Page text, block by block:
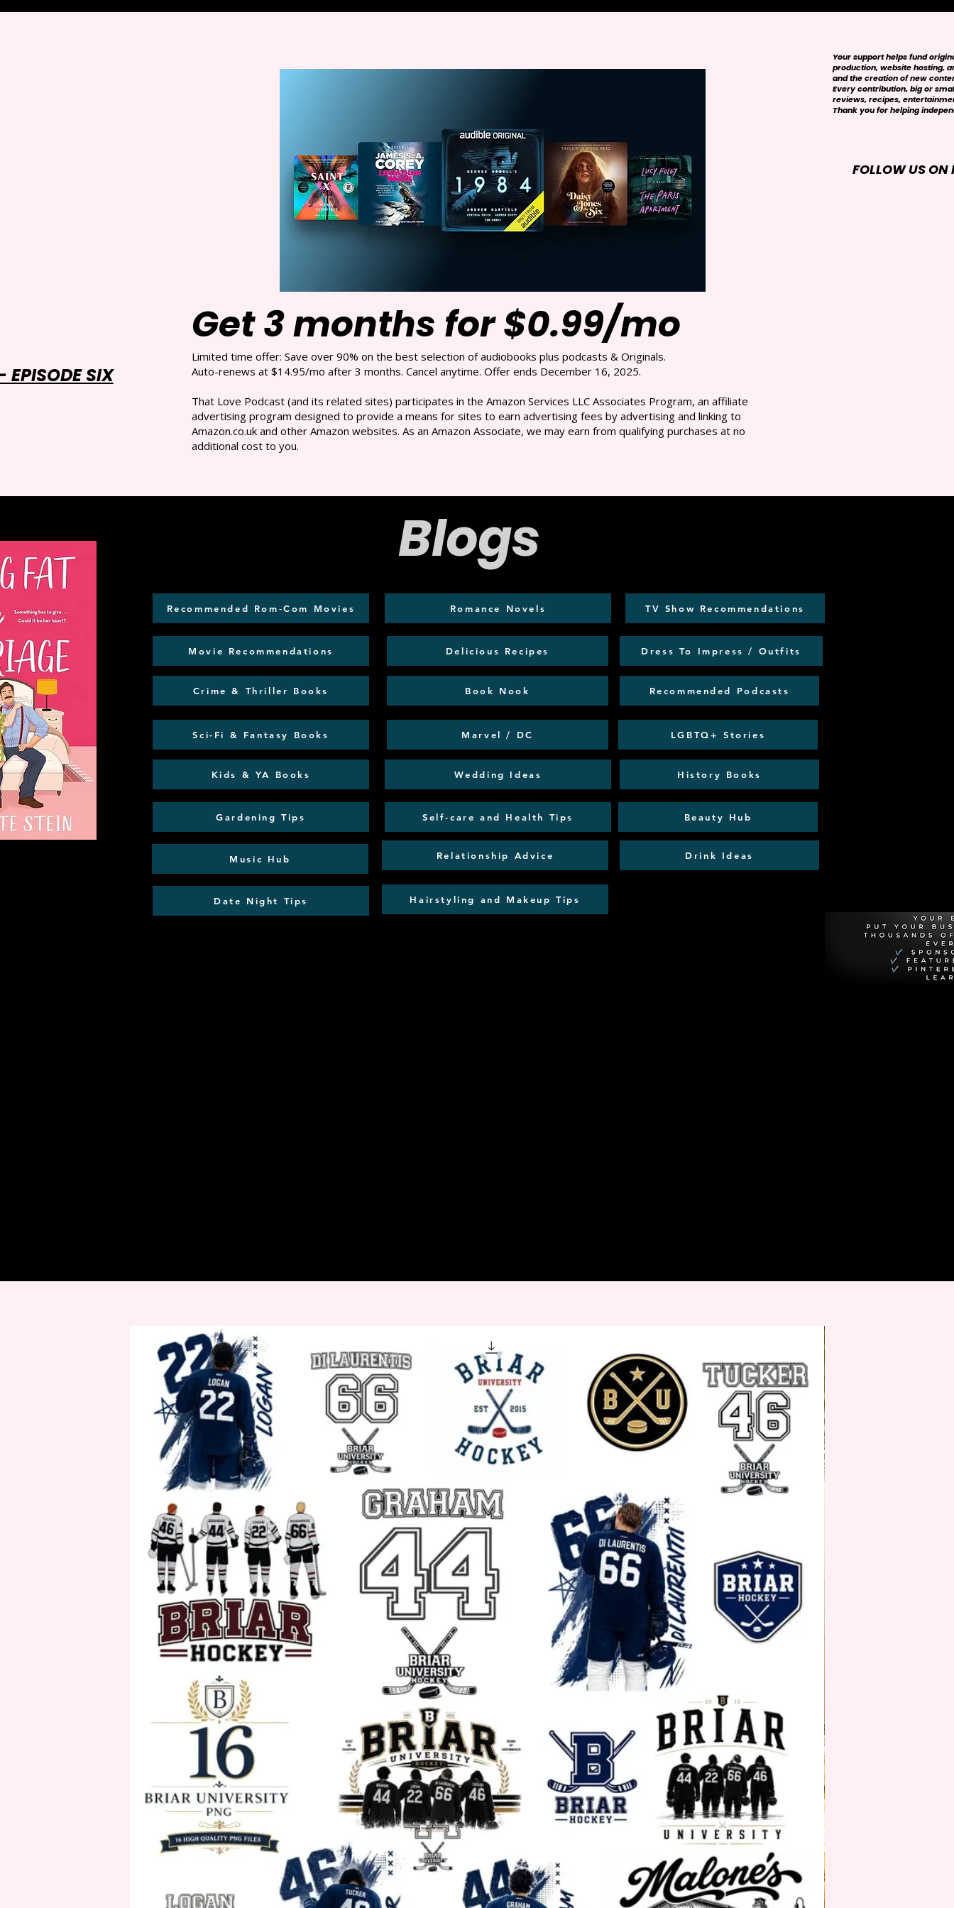
Get 3 months for $0.99/mo
Limited time offer: Save over 90% on the best selection of audiobooks plus podcasts & Originals.
Auto-renews at $14.95/mo after 3 months. Cancel anytime. Offer ends December 16, 2025.
That Love Podcast (and its related sites) participates in the Amazon Services LLC Associates Program, an affiliate
advertising program designed to provide a means for sites to earn advertising fees by advertising and linking to
Amazon.co.uk and other Amazon websites. As an Amazon Associate, we may earn from qualifying purchases at no
additional cost to you.
Blogs
Recommended Rom-Com Movies
Movie Recommendations
Crime & Thriller Books
Romance Novels TV Show Recommendations
Delicious Recipes Dress To Impress / Outfits
Book Nook Recommended Podcasts
Sci-Fi & Fantasy Books
Kids & YA Books
Gardening Tips
Music Hub
Date Night Tips
Marvel / DC LGBTQ+ Stories
Wedding Ideas History Books
Self-care and Health Tips
Relationship Advice
Beauty Hub
Drink Ideas
Hairstyling and Makeup Tips
FOLLOW US ON
Your support helps fund
production, website hosting,
and the creation of new
Every contribution, big or
reviews, recipes,
Thank you for helping
SIX